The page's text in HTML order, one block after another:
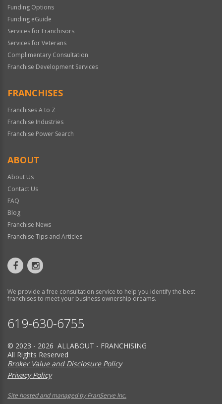
Funding Options
Funding eGuide
Services for Franchisors
Services for Veterans
Complimentary Consultation
Franchise Development Services
FRANCHISES
Franchises A to Z
Franchise Industries
Franchise Power Search
ABOUT
About Us
Contact Us
FAQ
Blog
Franchise News
Franchise Tips and Articles
We provide a free consultation service to help you identify the best
franchises to meet your business ownership dreams.
619-630-6755
© 2023 - 2026 ALLABOUT - FRANCHISING
All Rights Reserved
Broker Value and Disclosure Policy
Privacy Policy
Site hosted and managed by FranServe Inc.